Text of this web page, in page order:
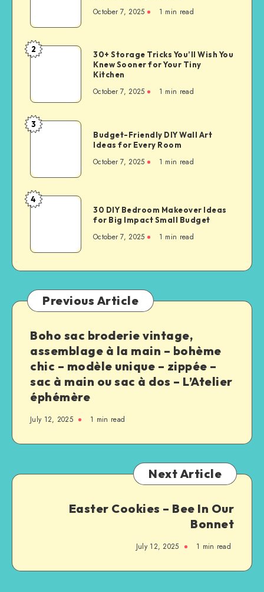
October 7, 2025 1 min read
2
30+ Storage Tricks You’ll Wish You
Knew Sooner for Your Tiny
Kitchen
October 7, 2025 1 min read
3
Budget-Friendly DIY Wall Art
Ideas for Every Room
October 7, 2025 1 min read
4
30 DIY Bedroom Makeover Ideas
for Big Impact Small Budget
October 7, 2025 1 min read
Previous Article
Boho sac broderie vintage,
assemblage à la main – bohème
chic – modèle unique – zippée –
sac à main ou sac à dos – L’Atelier
éphémère
July 12, 2025 1 min read
Next Article
Easter Cookies – Bee In Our
Bonnet
July 12, 2025 1 min read